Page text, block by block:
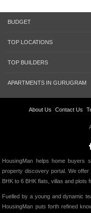
BUDGET
TOP LOCATIONS
TOP BUILDERS
APARTMENTS IN GURUGRAM
About Us Contact Us
HousingMan helps home buyers
property discovery portal. We
BHK to 6 BHK flats, villas and plots
Fuelled by a young and dynamic
HousingMan puts forth refined